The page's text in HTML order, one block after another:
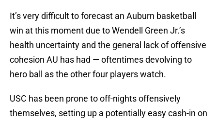
It’s very difficult to forecast an Auburn basketball
win at this moment due to Wendell Green Jr.’s
health uncertainty and the general lack of offensive
cohesion AU has had — oftentimes devolving to
hero ball as the other four players watch.
USC has been prone to off-nights offensively
themselves, setting up a potentially easy cash-in on